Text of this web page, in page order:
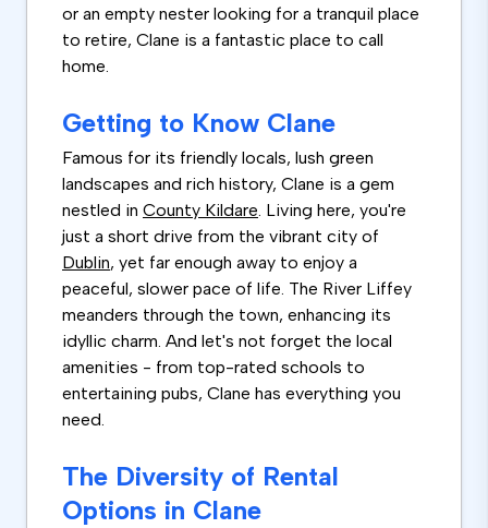
or an empty nester looking for a tranquil place
to retire, Clane is a fantastic place to call
home.
Getting to Know Clane
Famous for its friendly locals, lush green
landscapes and rich history, Clane is a gem
nestled in County Kildare. Living here, you're
just a short drive from the vibrant city of
Dublin, yet far enough away to enjoy a
peaceful, slower pace of life. The River Liffey
meanders through the town, enhancing its
idyllic charm. And let's not forget the local
amenities - from top-rated schools to
entertaining pubs, Clane has everything you
need.
The Diversity of Rental
Options in Clane